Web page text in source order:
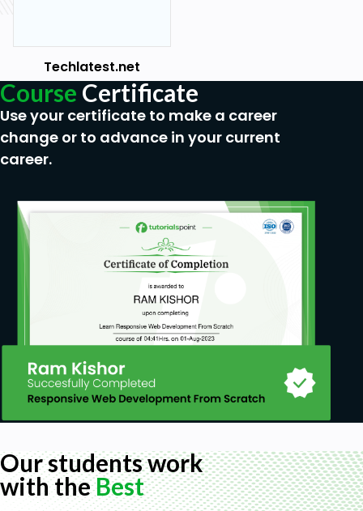
Techlatest.net
Course Certificate
Use your certificate to make a career
change or to advance in your current
career.
Our students work
with theBest